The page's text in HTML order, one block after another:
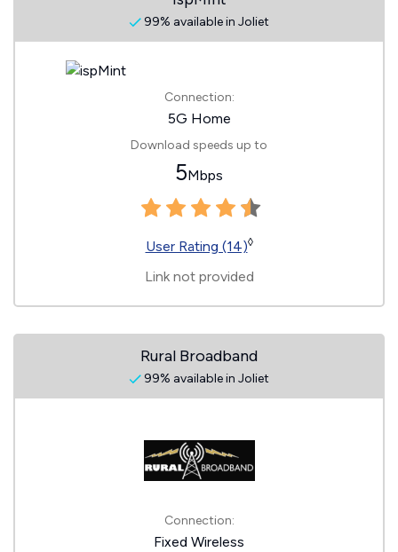
99% available in Joliet
Connection:
5G Home
Download speeds up to
5Mbps
User Rating (14)◊
Link not provided
Rural Broadband
99% available in Joliet
Connection:
Fixed Wireless